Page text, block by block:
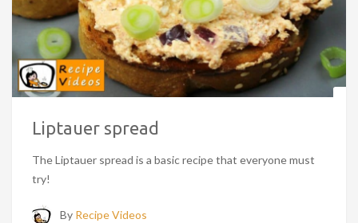
Liptauer spread
The Liptauer spread is a basic recipe that everyone must
try!
By Recipe Videos